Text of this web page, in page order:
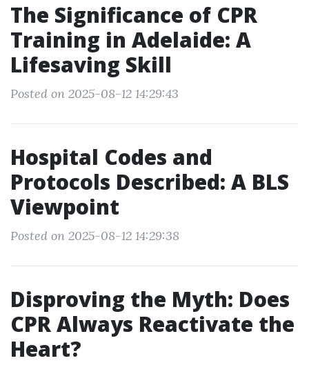
The Significance of CPR
Training in Adelaide: A
Lifesaving Skill
Posted on 2025-08-12 14:29:43
Hospital Codes and
Protocols Described: A BLS
Viewpoint
Posted on 2025-08-12 14:29:38
Disproving the Myth: Does
CPR Always Reactivate the
Heart?